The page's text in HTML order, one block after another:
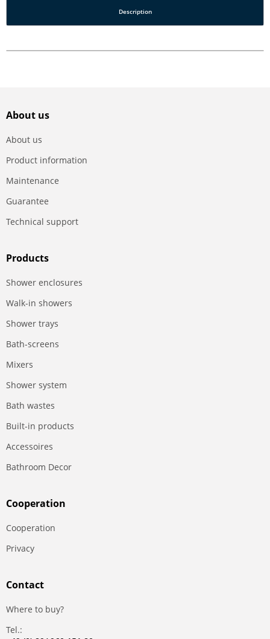
Description
About us
About us
Product information
Maintenance
Guarantee
Technical support
Products
Shower enclosures
Walk-in showers
Shower trays
Bath-screens
Mixers
Shower system
Bath wastes
Built-in products
Accessoires
Bathroom Decor
Сooperation
Сooperation
Privacy
Contact
Where to buy?
Tel.: